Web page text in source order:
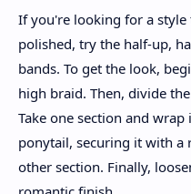
If you're looking for a
polished, try the half-up,
bands. To get the look,
high braid. Then, divide
Take one section and
ponytail, securing it with a
other section. Finally,